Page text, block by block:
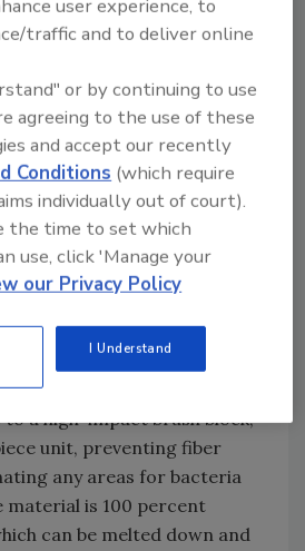
at the potential of
each other, and then
to use color to mitigate
durability
in Poland, NY
sells brooms and utensils in
Mike Dougherty,
“Our brooms and
robust. We use an
process that effectively
a high-impact brush block,
unit, preventing fiber
any areas for bacteria
material is 100 percent
can be melted down and
user experience, to
traffic and to deliver online
or by continuing to use
agreeing to the use of these
and accept our recently
Conditions (which require
individually out of court).
the time to set which
use, click 'Manage your
our Privacy Policy
I Understand